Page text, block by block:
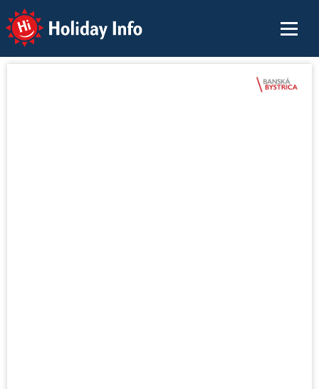
Holiday Info